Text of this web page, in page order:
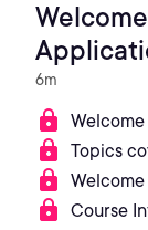
6m
Topics
Course